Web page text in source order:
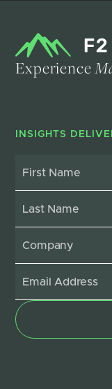
Experience
INSIGHTS